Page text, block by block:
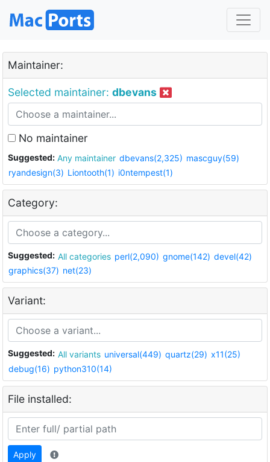
Maintainer:
Selected maintainer: dbevans
No maintainer
Suggested: Any maintainer dbevans(2,325) mascguy(59)
ryandesign(3) Liontooth(1) i0ntempest(1)
Category:
Suggested: All categories perl(2,090) gnome(142) devel(42)
graphics(37) net(23)
Variant:
Suggested: All variants universal(449) quartz(29) x11(25)
debug(16) python310(14)
File installed:
Apply